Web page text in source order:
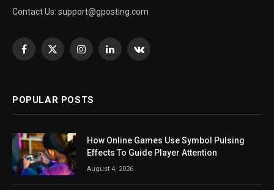
Contact Us: support@gposting.com
Facebook
X
InstagramLinkedInVKontakte
POPULAR POSTS
How Online Games Use Symbol Pulsing
Effects To Guide Player Attention
August 4, 2026